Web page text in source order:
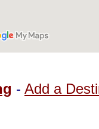
- Add a